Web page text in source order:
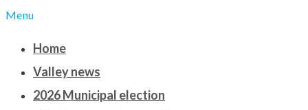
Menu
Home
Valley news
2026 Municipal election